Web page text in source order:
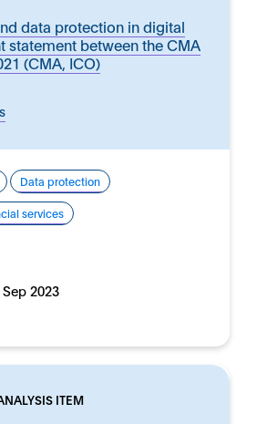
data protection in digital
statement between the CMA
(CMA, ICO)
Data protection
services
2023
ITEM